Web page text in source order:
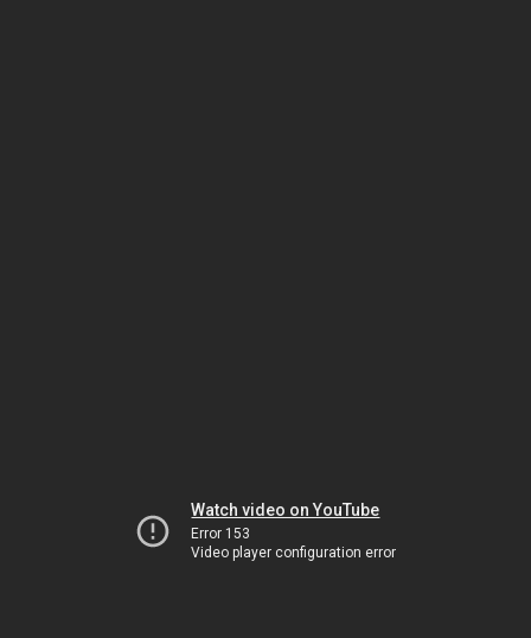
Watch video on YouTube
Error 153
Video player configuration error